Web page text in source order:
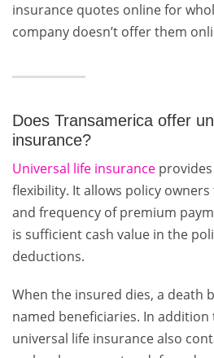
insurance quotes online for
company doesn’t offer them
Does Transamerica offer
insurance?
Universal life insurance
flexibility. It allows policy
and frequency of premium
is sufficient cash value in the
deductions.
When the insured dies, a death
named beneficiaries. In
universal life insurance also